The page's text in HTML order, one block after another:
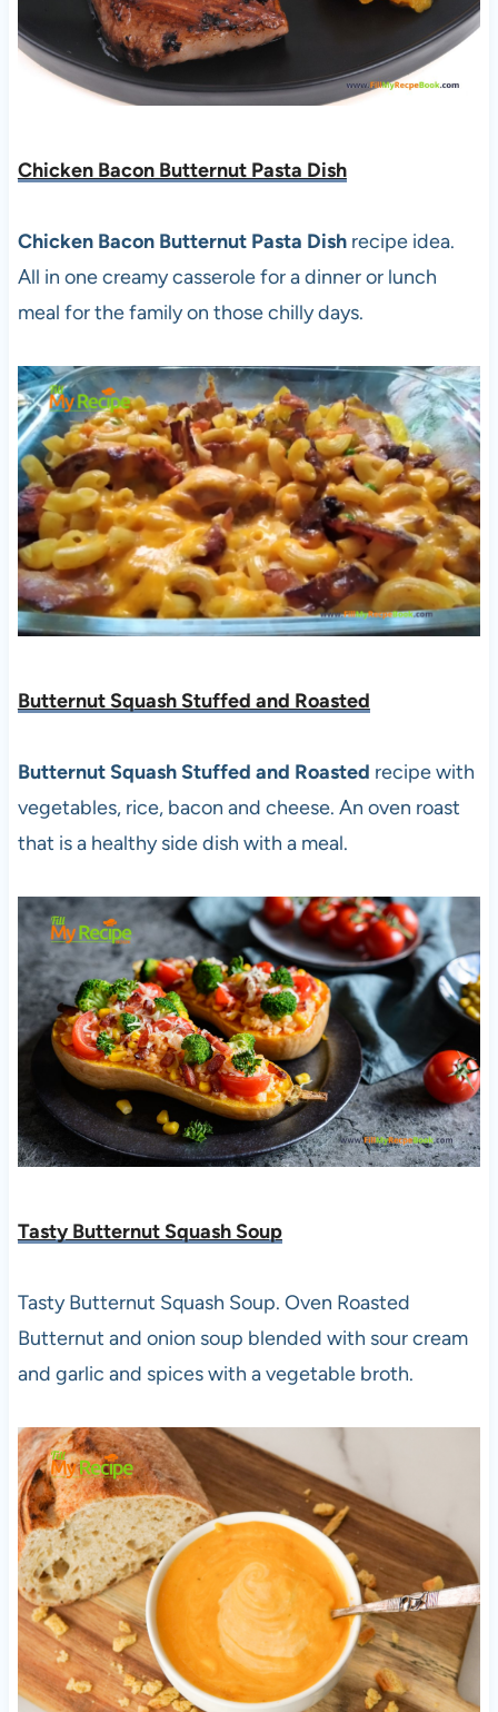
Chicken Bacon Butternut Pasta Dish
Chicken Bacon Butternut Pasta Dish recipe idea.
All in one creamy casserole for a dinner or lunch
meal for the family on those chilly days.
Butternut Squash Stuffed and Roasted
Butternut Squash Stuffed and Roasted recipe with
vegetables, rice, bacon and cheese. An oven roast
that is a healthy side dish with a meal.
Tasty Butternut Squash Soup
Tasty Butternut Squash Soup. Oven Roasted
Butternut and onion soup blended with sour cream
and garlic and spices with a vegetable broth.